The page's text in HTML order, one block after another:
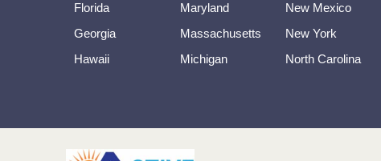
Florida
Georgia
Hawaii
Maryland
Massachusetts
Michigan
New Mexico
New York
North Carolina